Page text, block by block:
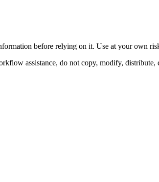
before relying on it. Use at your own
assistance, do not copy, modify,